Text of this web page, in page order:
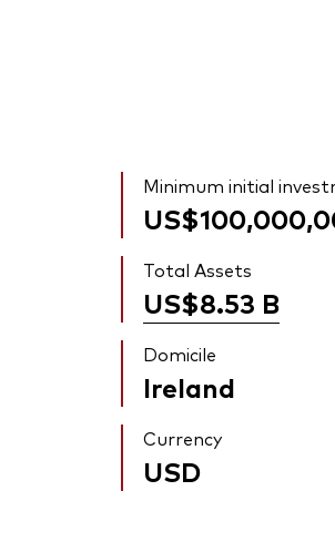
Minimum initial
Total Assets
US$8.53 B
Domicile
Ireland
Currency
USD